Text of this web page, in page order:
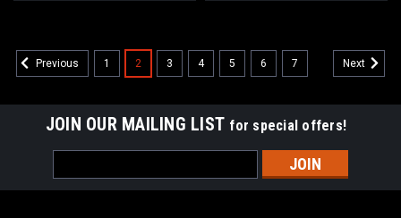
Previous 1 2 3 4 5 6 7 Next
JOIN OUR MAILING LIST for special offers!
Address